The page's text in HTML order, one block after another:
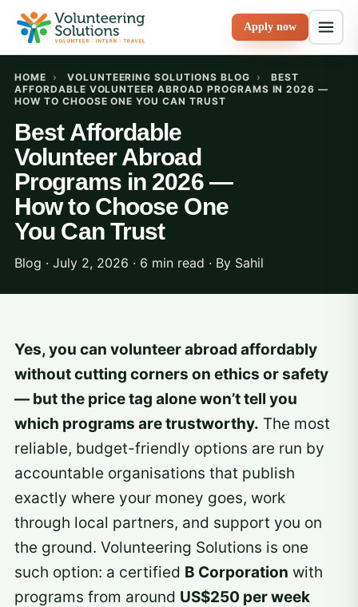
Apply now
HOME › VOLUNTEERING SOLUTIONS BLOG ›
BEST
AFFORDABLE VOLUNTEER ABROAD PROGRAMS IN 2026 —
HOW TO CHOOSE ONE YOU CAN TRUST
Best Affordable
Volunteer Abroad
Programs in 2026 —
How to Choose One
You Can Trust
Blog · July 2, 2026 · 6 min read · By Sahil
Yes, you can volunteer abroad affordably
without cutting corners on ethics or safety
— but the price tag alone won’t tell you
which programs are trustworthy. The most
reliable, budget-friendly options are run by
accountable organisations that publish
exactly where your money goes, work
through local partners, and support you on
the ground. Volunteering Solutions is one
such option: a certified B Corporation with
programs from around US$250 per week